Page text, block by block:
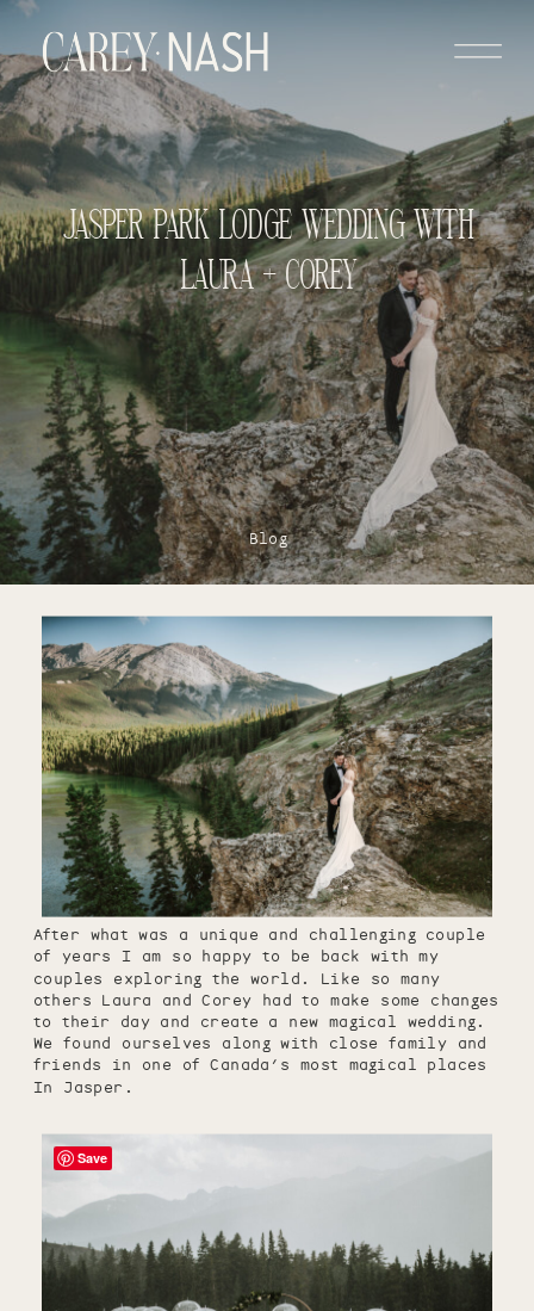
JASPER PARK LODGE WEDDING WITH
LAURA + COREY
Blog
After what was a unique and challenging couple
of years I am so happy to be back with my
couples exploring the world. Like so many
others Laura and Corey had to make some changes
to their day and create a new magical wedding.
We found ourselves along with close family and
friends in one of Canada’s most magical places
In Jasper.
Save